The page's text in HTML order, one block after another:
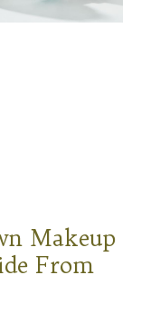
Makeup
From